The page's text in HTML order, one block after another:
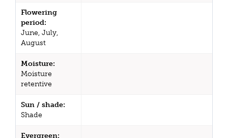
Flowering
period:
June, July,
August
Moisture:
Moisture
retentive
Sun / shade:
Shade
Evergreen: